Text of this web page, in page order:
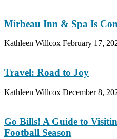
Mirbeau Inn & Spa Is
Kathleen Willcox February 17,
Travel: Road to Joy
Kathleen Willcox December 8,
Go Bills! A Guide to
Football Season